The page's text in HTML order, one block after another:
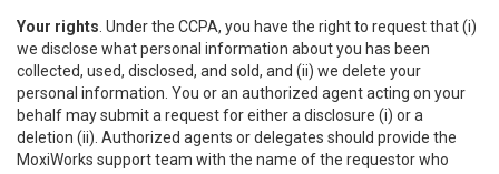
Your rights . Under the CCPA, you have the right to request that (i)
we disclose what personal information about you has been
collected, used, disclosed, and sold, and (ii) we delete your
personal information. You or an authorized agent acting on your
behalf may submit a request for either a disclosure (i) or a
deletion (ii). Authorized agents or delegates should provide the
MoxiWorks support team with the name of the requestor who